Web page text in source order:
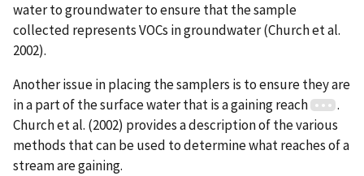
water to groundwater to ensure that the sample
collected represents VOCs in groundwater (Church et al.
2002).
Another issue in placing the samplers is to ensure they are
in a part of the surface water that is a gaining reach
.
Church et al. (2002) provides a description of the various
methods that can be used to determine what reaches of a
stream are gaining.